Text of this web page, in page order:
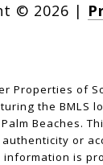
© 2026 |
Properties of
the BMLS
Beaches.
or
information is